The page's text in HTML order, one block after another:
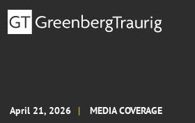
April 21, 2026 MEDIA COVERAGE